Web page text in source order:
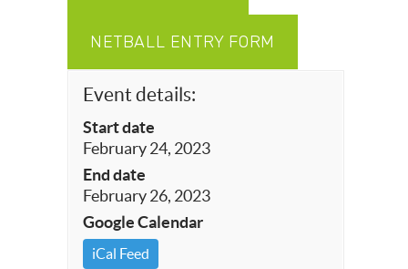
NETBALL ENTRY FORM
Event details:
Start date
February 24, 2023
End date
February 26, 2023
Google Calendar
iCal Feed